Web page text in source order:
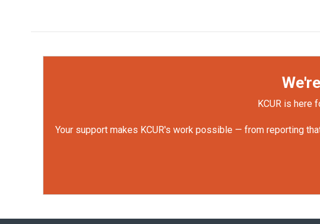
KCUR is here
Your support makes KCUR's work possible — from reporting